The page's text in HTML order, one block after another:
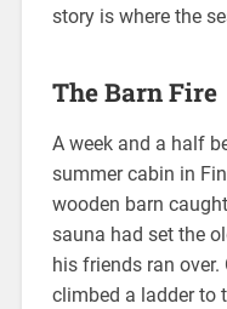
story is where the
The Barn Fire
A week and a half
summer cabin in
wooden barn
sauna had set the
his friends ran
climbed a ladder to